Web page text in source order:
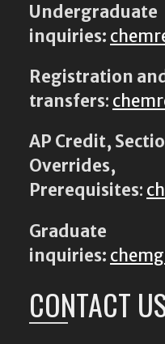
Undergraduate
inquiries:
Registration
transfers:
AP Credit,
Overrides,
Prerequisites:
Graduate
inquiries:
CONTACT